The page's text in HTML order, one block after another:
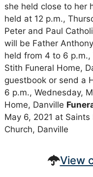
she held close to her
held at 12 p.m.,
Peter and Paul
will be Father
held from 4 to 6 p.m.,
Stith Funeral Home,
guestbook or send a
6 p.m., Wednesday,
Home, Danville
May 6, 2021 at
Church, Danville
View